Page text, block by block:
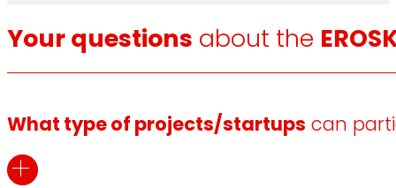
Your questions about the
What type of projects/startups can